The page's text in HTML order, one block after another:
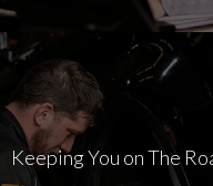
Keeping You on The